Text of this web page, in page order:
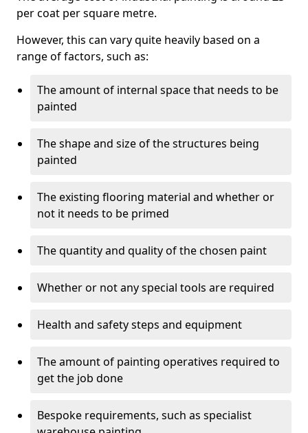
per coat per square metre.
However, this can vary quite heavily based on a
range of factors, such as:
The amount of internal space that needs to be
painted
The shape and size of the structures being
painted
The existing flooring material and whether or
not it needs to be primed
The quantity and quality of the chosen paint
Whether or not any special tools are required
Health and safety steps and equipment
The amount of painting operatives required to
get the job done
Bespoke requirements, such as specialist